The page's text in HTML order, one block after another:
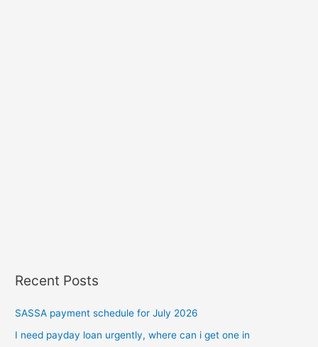
Recent Posts
SASSA payment schedule for July 2026
I need payday loan urgently, where can i get one in